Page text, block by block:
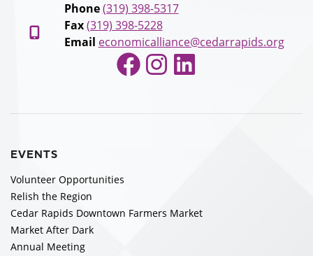
Phone (319) 398-5317
Fax (319) 398-5228
Email economicalliance@cedarrapids.org
Facebook
Instagram
LinkedIn
EVENTS
Volunteer Opportunities
Relish the Region
Cedar Rapids Downtown Farmers Market
Market After Dark
Annual Meeting